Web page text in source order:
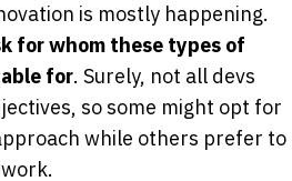
is mostly happening.
for whom these types of
for. Surely, not all devs
so some might opt for
while others prefer to